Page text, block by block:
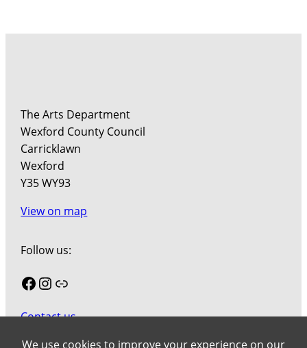
The Arts Department
Wexford County Council
Carricklawn
Wexford
Y35 WY93
View on map
Follow us:
Facebook
Instagram
Link
Contact us